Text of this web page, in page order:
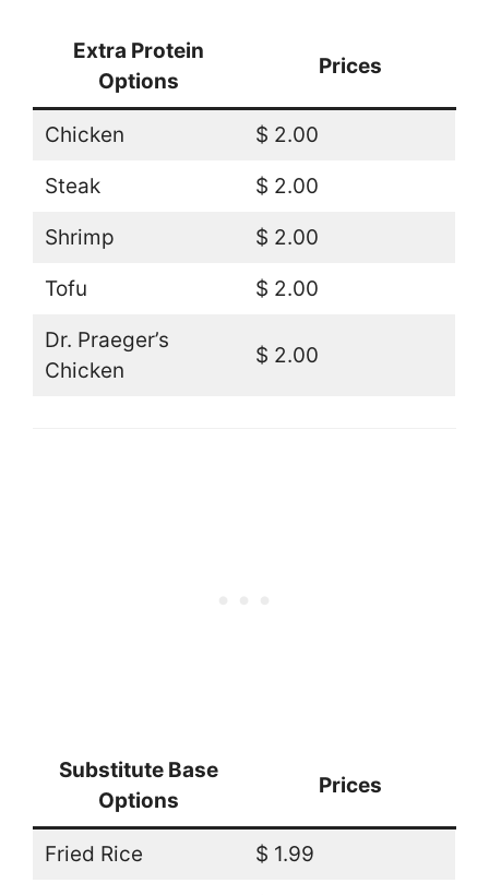
Extra Protein
Options
Prices
Chicken $ 2.00
Steak $ 2.00
Shrimp $ 2.00
Tofu $ 2.00
Dr. Praeger’s
Chicken
$ 2.00
Substitute Base
Options
Prices
Fried Rice $ 1.99